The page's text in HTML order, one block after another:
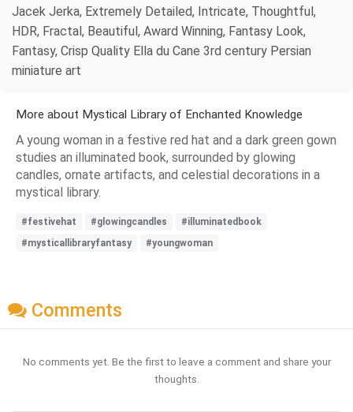
Jacek Jerka, Extremely Detailed, Intricate, Thoughtful,
HDR, Fractal, Beautiful, Award Winning, Fantasy Look,
Fantasy, Crisp Quality Ella du Cane 3rd century Persian
miniature art
More about Mystical Library of Enchanted Knowledge
A young woman in a festive red hat and a dark green gown
studies an illuminated book, surrounded by glowing
candles, ornate artifacts, and celestial decorations in a
mystical library.
#festivehat #glowingcandles
#illuminatedbook
#mysticallibraryfantasy
#youngwoman
Comments
No comments yet. Be the first to leave a comment and share your
thoughts.